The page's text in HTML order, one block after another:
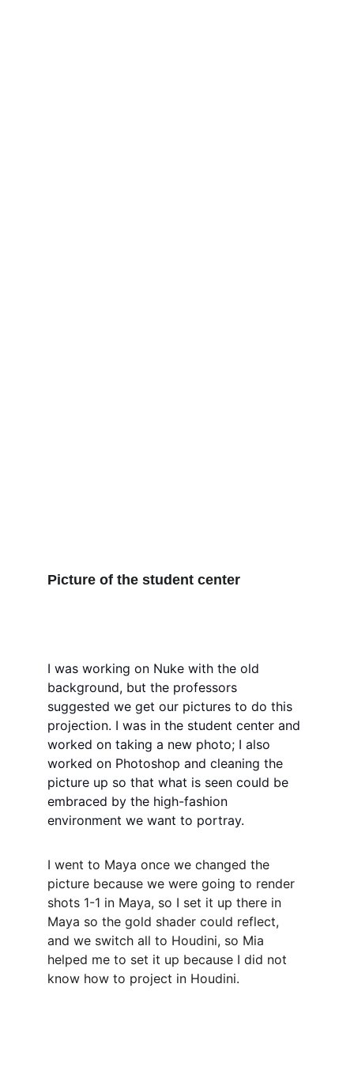
I was working on Nuke with the old
background, but the professors
suggested we get our pictures to do this
projection. I was in the student center and
worked on taking a new photo; I also
worked on Photoshop and cleaning the
picture up so that what is seen could be
embraced by the high-fashion
environment we want to portray.
I went to Maya once we changed the
picture because we were going to render
shots 1-1 in Maya, so I set it up there in
Maya so the gold shader could reflect,
and we switch all to Houdini, so Mia
helped me to set it up because I did not
know how to project in Houdini.
Picture of the student center